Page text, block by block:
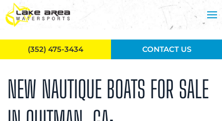
Skip to main content
NEW NAUTIQUE BOATS FOR SALE
(352) 475-3434 CONTACT US